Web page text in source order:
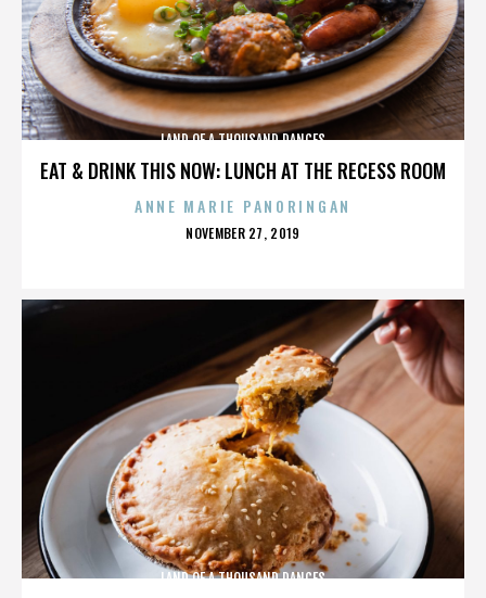
EAT & DRINK THIS NOW: LUNCH AT THE RECESS ROOM
LAND OF A THOUSAND DANCES
ANNE MARIE PANORINGAN
POSTED
NOVEMBER 27, 2019
LAND OF A THOUSAND DANCES